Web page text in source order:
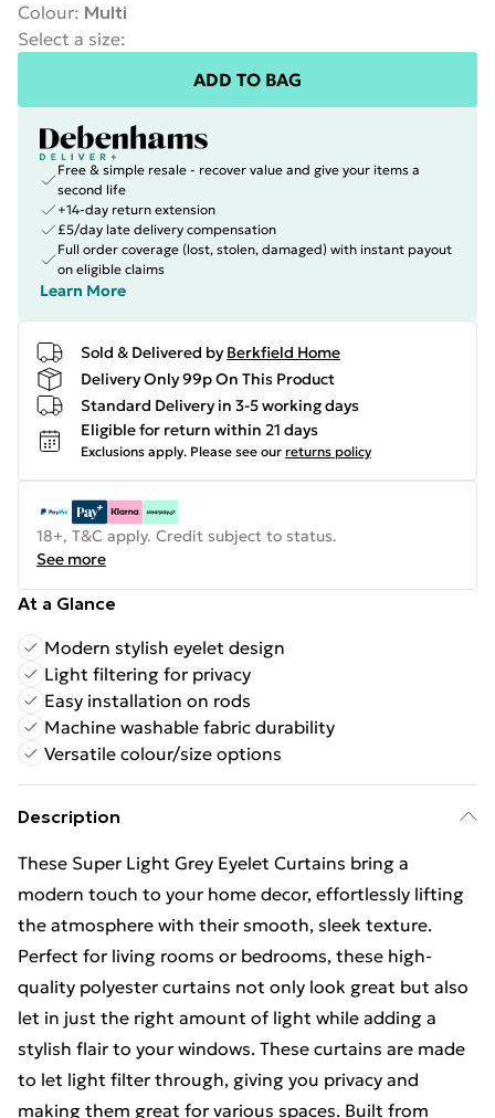
Colour: Multi
Select a size:
ADD TO BAG
Free & simple resale - recover value and give your items a
second life
+14-day return extension
£5/day late delivery compensation
Full order coverage (lost, stolen, damaged) with instant payout
on eligible claims
Learn More
Sold & Delivered by Berkfield Home
Delivery Only 99p On This Product
Standard Delivery in 3-5 working days
Eligible for return within 21 days
Exclusions apply. Please see our returns policy
18+, T&C apply. Credit subject to status.
See more
At a Glance
Modern stylish eyelet design
Light filtering for privacy
Easy installation on rods
Machine washable fabric durability
Versatile colour/size options
Description
These Super Light Grey Eyelet Curtains bring a
modern touch to your home decor, effortlessly lifting
the atmosphere with their smooth, sleek texture.
Perfect for living rooms or bedrooms, these high-
quality polyester curtains not only look great but also
let in just the right amount of light while adding a
stylish flair to your windows. These curtains are made
to let light filter through, giving you privacy and
making them great for various spaces. Built from